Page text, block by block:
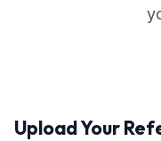
Upload Your